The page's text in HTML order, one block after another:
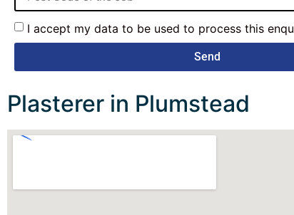
I accept my data to be used to process this
Send
Plasterer in Plumstead